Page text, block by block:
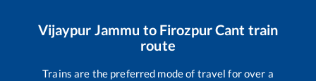
Vijaypur Jammu to Firozpur Cant train
route
Trains are the preferred mode of travel for over a